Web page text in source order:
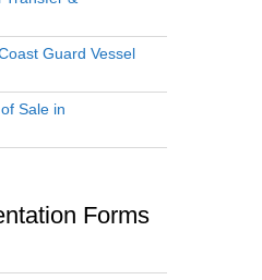
Guard Vessel
Sale in
Forms